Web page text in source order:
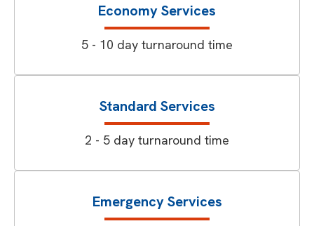
Economy Services
5 - 10 day turnaround time
Standard Services
2 - 5 day turnaround time
Emergency Services